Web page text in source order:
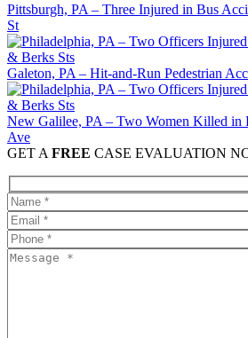
Pittsburgh, PA – Three Injured in Bus
St
Galeton, PA – Hit-and-Run Pedestrian
New Galilee, PA – Two Women Killed in
Ave
GET A FREE CASE EVALUATION